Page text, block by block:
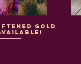
Gold